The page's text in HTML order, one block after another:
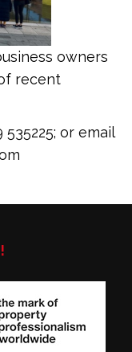
owners
recent
or email